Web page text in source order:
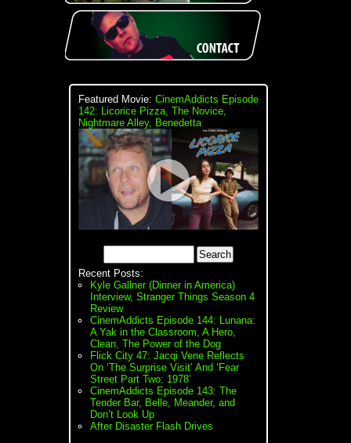
Featured Movie: CinemAddicts Episode
142: Licorice Pizza, The Novice,
Nightmare Alley, Benedetta
Recent Posts:
Kyle Gallner (Dinner in America)
Interview, Stranger Things Season 4
Review
CinemAddicts Episode 144: Lunana:
A Yak in the Classroom, A Hero,
Clean, The Power of the Dog
Flick City 47: Jacqi Vene Reflects
On ‘The Surprise Visit’ And ‘Fear
Street Part Two: 1978’
CinemAddicts Episode 143: The
Tender Bar, Belle, Meander, and
Don’t Look Up
After Disaster Flash Drives